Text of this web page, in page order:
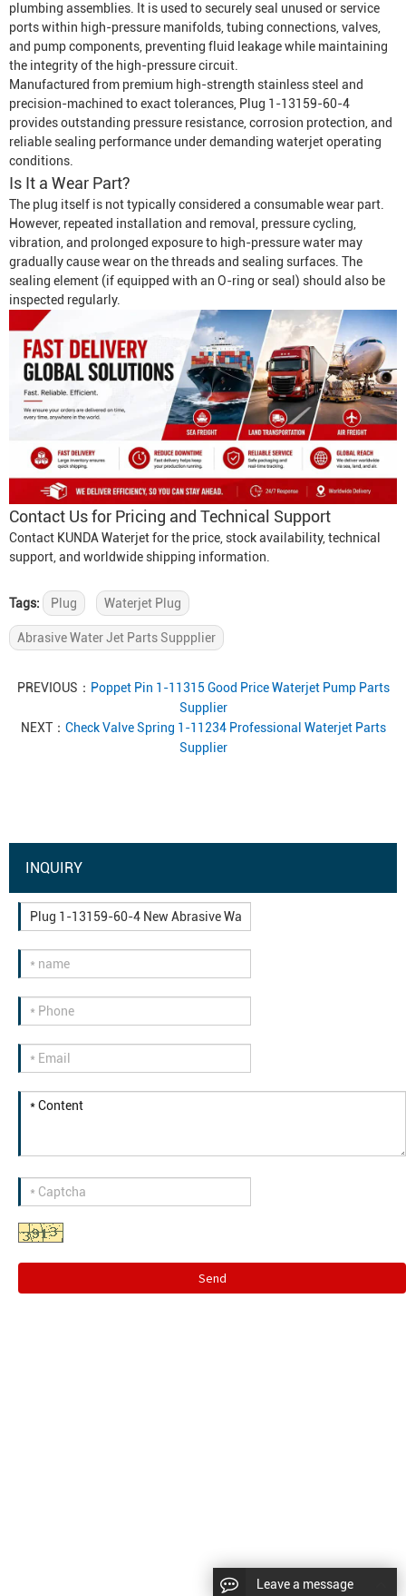
plumbing assemblies. It is used to securely seal unused or service
ports within high-pressure manifolds, tubing connections, valves,
and pump components, preventing fluid leakage while maintaining
the integrity of the high-pressure circuit.
Manufactured from premium high-strength stainless steel and
precision-machined to exact tolerances, Plug 1-13159-60-4
provides outstanding pressure resistance, corrosion protection, and
reliable sealing performance under demanding waterjet operating
conditions.
Is It a Wear Part?
The plug itself is not typically considered a consumable wear part.
However, repeated installation and removal, pressure cycling,
vibration, and prolonged exposure to high-pressure water may
gradually cause wear on the threads and sealing surfaces. The
sealing element (if equipped with an O-ring or seal) should also be
inspected regularly.
Contact Us for Pricing and Technical Support
Contact KUNDA Waterjet for the price, stock availability, technical
support, and worldwide shipping information.
Tags: Plug Waterjet Plug
Abrasive Water Jet Parts Suppplier
PREVIOUS： Poppet Pin 1-11315 Good Price Waterjet Pump Parts
Supplier
NEXT： Check Valve Spring 1-11234 Professional Waterjet Parts
Supplier
INQUIRY
Send
Leave a message